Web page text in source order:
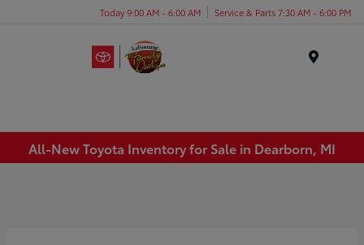
Today 9:00 AM - 6:00 AM Service & Parts 7:30 AM - 6:00 PM
All-New Toyota Inventory for Sale in Dearborn, MI